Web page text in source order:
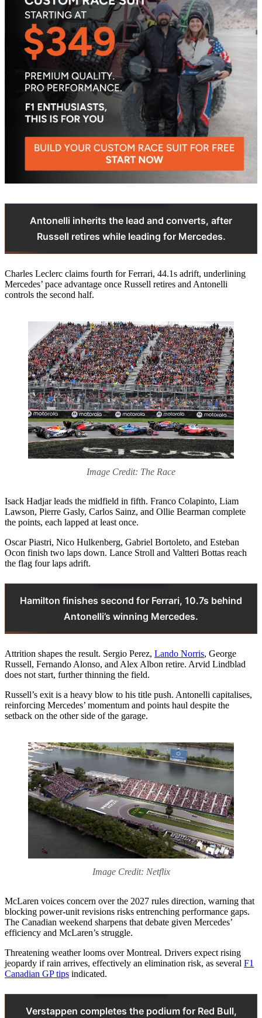
Antonelli inherits the lead and converts, after
Russell retires while leading for Mercedes.
Charles Leclerc claims fourth for Ferrari, 44.1s adrift, underlining
Mercedes’ pace advantage once Russell retires and Antonelli
controls the second half.
Image Credit: The Race
Isack Hadjar leads the midfield in fifth. Franco Colapinto, Liam
Lawson, Pierre Gasly, Carlos Sainz, and Ollie Bearman complete
the points, each lapped at least once.
Oscar Piastri, Nico Hulkenberg, Gabriel Bortoleto, and Esteban
Ocon finish two laps down. Lance Stroll and Valtteri Bottas reach
the flag four laps adrift.
Hamilton finishes second for Ferrari, 10.7s behind
Antonelli’s winning Mercedes.
Attrition shapes the result. Sergio Perez, Lando Norris, George
Russell, Fernando Alonso, and Alex Albon retire. Arvid Lindblad
does not start, further thinning the field.
Russell’s exit is a heavy blow to his title push. Antonelli capitalises,
reinforcing Mercedes’ momentum and points haul despite the
setback on the other side of the garage.
Image Credit: Netflix
McLaren voices concern over the 2027 rules direction, warning that
blocking power‑unit revisions risks entrenching performance gaps.
The Canadian weekend sharpens that debate given Mercedes’
efficiency and McLaren’s struggle.
Threatening weather looms over Montreal. Drivers expect rising
jeopardy if rain arrives, effectively an elimination risk, as several F1
Canadian GP tips indicated.
Verstappen completes the podium for Red Bull,